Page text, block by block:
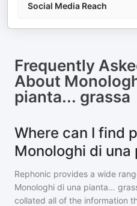
Social Media Reach
Frequently
About
pianta... grassa
Where can I find
Monologhi di
Rephonic provides a wide
Monologhi di una pianta...
collated all of the information